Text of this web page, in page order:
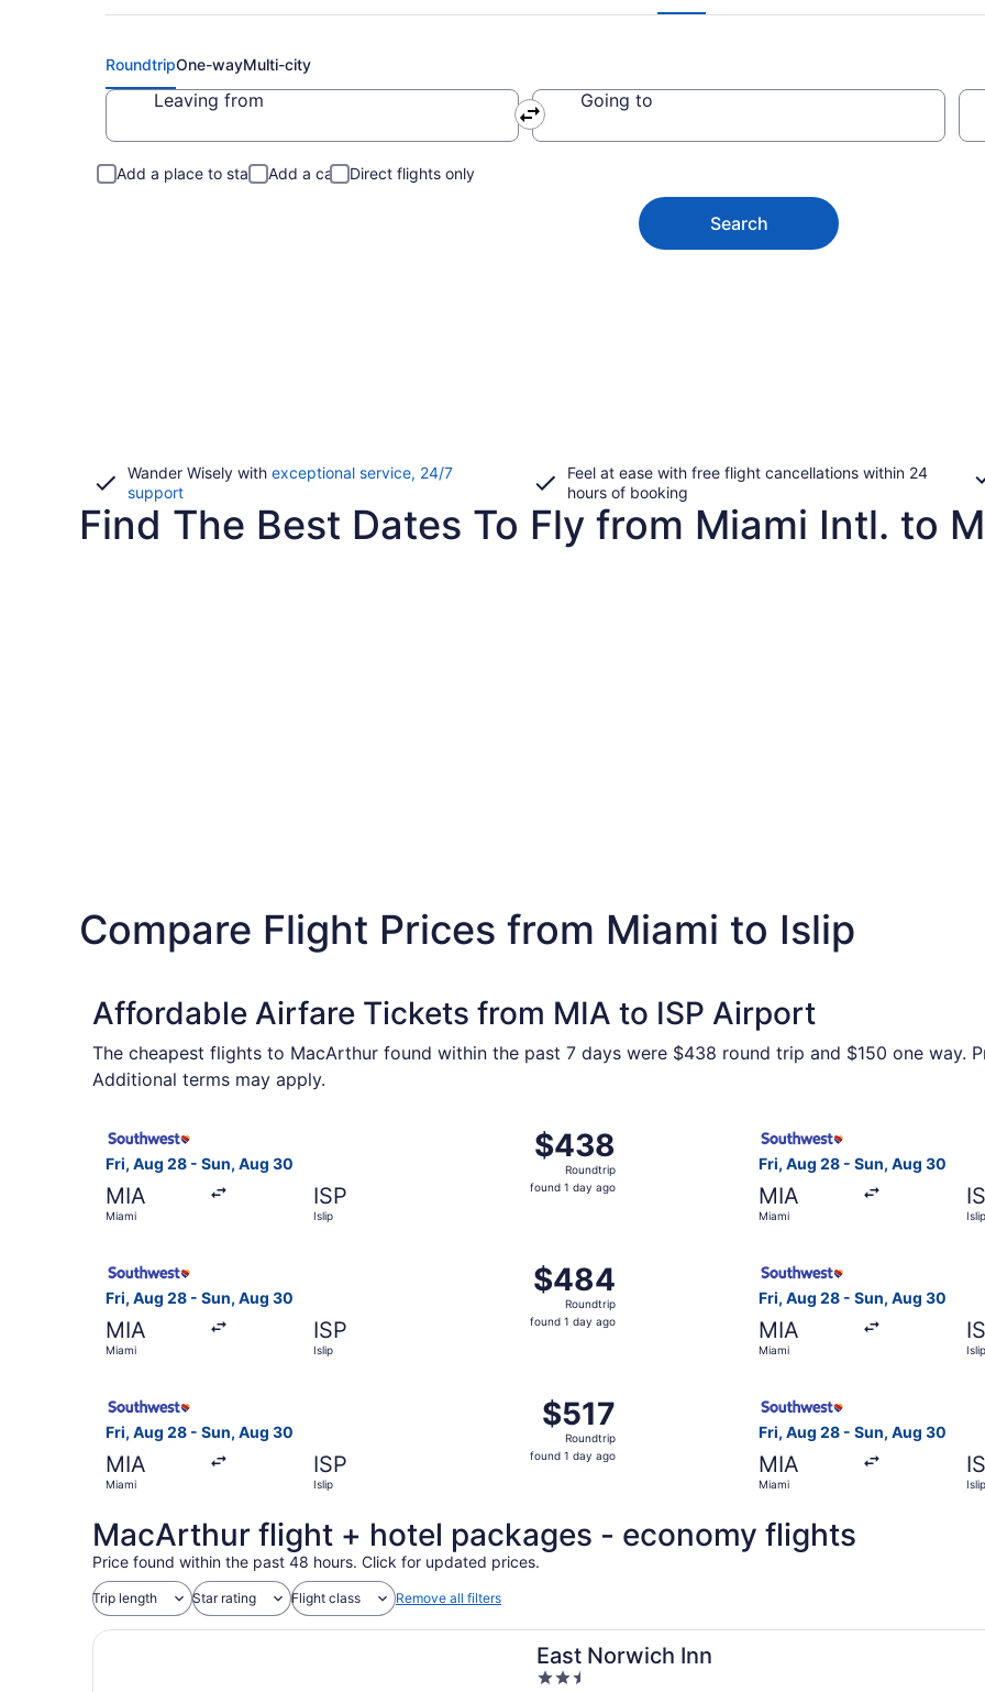
RoundtripOne-wayMulti-city
Leaving from Going to
Add a place to stay Add a car Direct flights only
Search
Wander Wisely with exceptional service, 24/7
supportOpens
in
Feel at ease with free flight cancellations within 24
hours of booking
Find The Best Dates To Fly from Miami Intl. to
Compare Flight Prices from Miami to Islip
Affordable Airfare Tickets from MIA to ISP Airport
The cheapest flights to MacArthur found within the past 7 days were $438 round trip and $150 one way.
Additional terms may apply.
Fri, Aug 28 - Sun, Aug 30
MIA
Miami
ISP
Islip
$438
Roundtrip,
found
$438
Roundtrip
found 1 day ago
Fri, Aug 28 - Sun, Aug 30
MIA
Miami Islip
Fri, Aug 28 - Sun, Aug 30
MIA
Miami
ISP
Islip
$484
Roundtrip,
found
$484
Roundtrip
found 1 day ago
Fri, Aug 28 - Sun, Aug 30
MIA
Miami Islip
Fri, Aug 28 - Sun, Aug 30
MIA
Miami
ISP
Islip
$517
Roundtrip,
found
$517
Roundtrip
found 1 day ago
Fri, Aug 28 - Sun, Aug 30
MIA
Miami Islip
MacArthur flight + hotel packages - economy flights
Price found within the past 48 hours. Click for updated prices.
Trip length Star rating Flight class Remove all filters
East Norwich Inn
2.5